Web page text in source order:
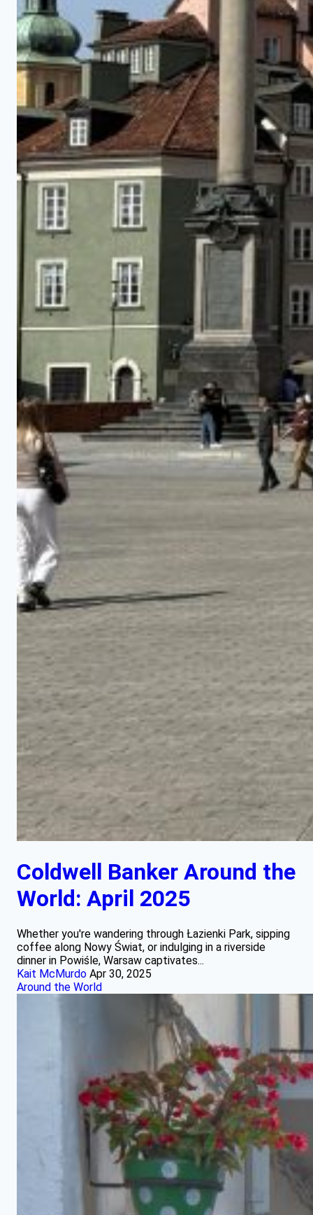
Coldwell Banker Around the
World: April 2025
Whether you're wandering through Łazienki Park, sipping
coffee along Nowy Świat, or indulging in a riverside
dinner in Powiśle, Warsaw captivates...
Kait McMurdo Apr 30, 2025
Around the World